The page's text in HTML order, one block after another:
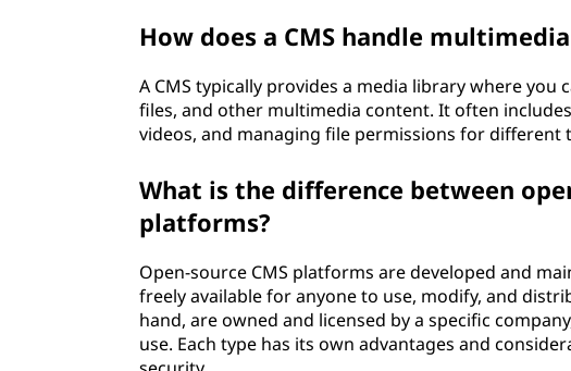
How does a CMS handle
A CMS typically provides a media library where you
files, and other multimedia content. It often
videos, and managing file permissions for different
What is the difference between
platforms?
Open-source CMS platforms are developed and
freely available for anyone to use, modify, and
hand, are owned and licensed by a specific
use. Each type has its own advantages and